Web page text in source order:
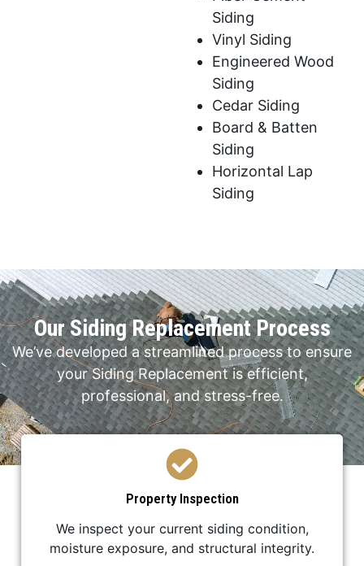
Siding
Vinyl Siding
Engineered Wood
Siding
Cedar Siding
Board & Batten
Siding
Horizontal Lap
Siding
Our Siding Replacement Process
We’ve developed a streamlined process to ensure
your Siding Replacement is efficient,
professional, and stress-free.
Property Inspection
We inspect your current siding condition,
moisture exposure, and structural integrity.